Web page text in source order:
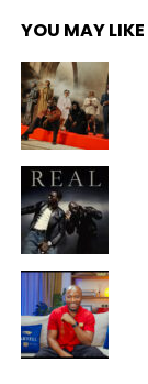
YOU MAY LIKE